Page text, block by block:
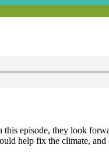
episode, they look
help fix the climate,